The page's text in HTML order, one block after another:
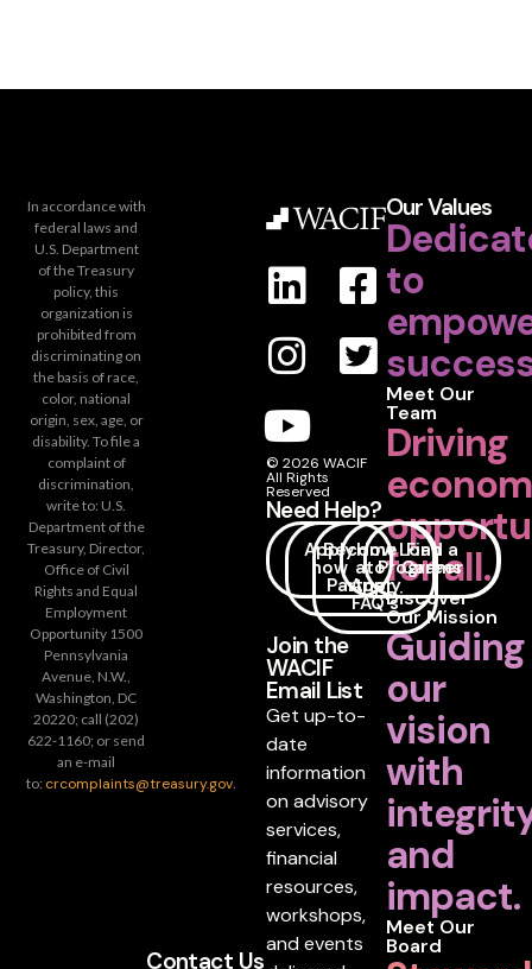
Our Values
to
Meet Our
Team
Driving
for all.
Discover
Our Mission
Guiding
our
vision
with
and
impact.
Meet Our
Board
© 2026 WACIF
All Rights
Reserved
Need Help?
Apply
now
Become
a
Partner
How
to
Apply
FAQ's
Loan
Programs
Find a
Career
Join the
WACIF
Email List
Get up-to-
date
information
on advisory
services,
financial
resources,
workshops,
and events
Contact Us
In accordance with
federal laws and
U.S. Department
of the Treasury
policy, this
organization is
prohibited from
discriminating on
the basis of race,
color, national
origin, sex, age, or
disability. To file a
complaint of
discrimination,
write to: U.S.
Department of the
Treasury, Director,
Office of Civil
Rights and Equal
Employment
Opportunity 1500
Pennsylvania
Avenue, N.W.,
Washington, DC
20220; call (202)
622-1160; or send
an e-mail
to: crcomplaints@treasury.gov